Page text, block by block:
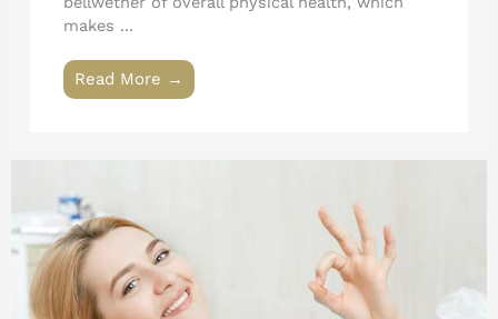
makes ...
Read More →